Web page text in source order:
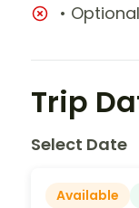
•
Trip
Select Date
Available